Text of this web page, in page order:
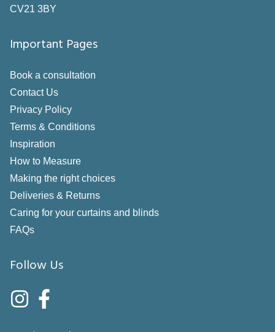
CV21 3BY
Important Pages
Book a consultation
Contact Us
Privacy Policy
Terms & Conditions
Inspiration
How to Measure
Making the right choices
Deliveries & Returns
Caring for your curtains and blinds
FAQs
Follow Us